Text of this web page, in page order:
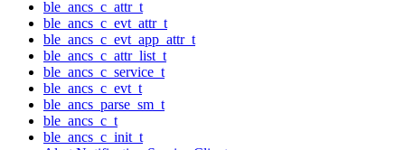
ble_ancs_c_attr_t
ble_ancs_c_evt_attr_t
ble_ancs_c_evt_app_attr_t
ble_ancs_c_attr_list_t
ble_ancs_c_service_t
ble_ancs_c_evt_t
ble_ancs_parse_sm_t
ble_ancs_c_t
ble_ancs_c_init_t